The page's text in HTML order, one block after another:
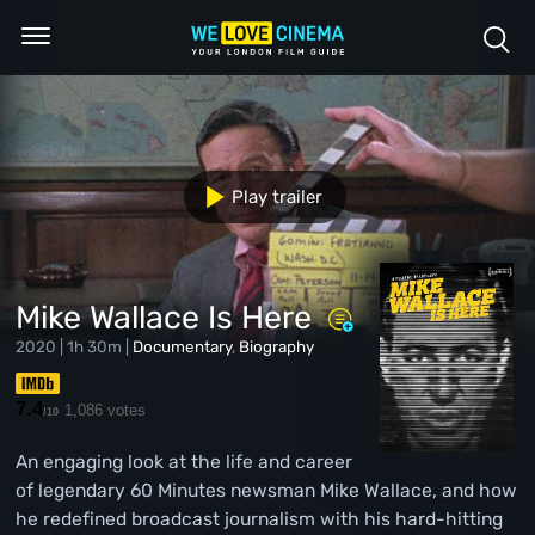
Mike Wallace Is Here
2020 | 1h 30m | Documentary, Biography
7.4/10 1,086 votes
An engaging look at the life and career
of legendary 60 Minutes newsman Mike Wallace, and how
he redefined broadcast journalism with his hard-hitting
Play trailer